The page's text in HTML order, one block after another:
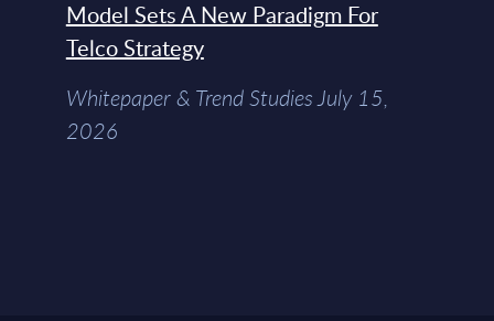
Model Sets A New Paradigm For
Telco Strategy
Whitepaper & Trend Studies July 15,
2026